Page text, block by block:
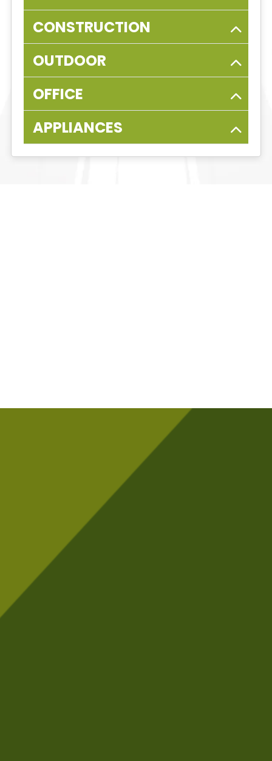
CONSTRUCTION
OUTDOOR
OFFICE
APPLIANCES